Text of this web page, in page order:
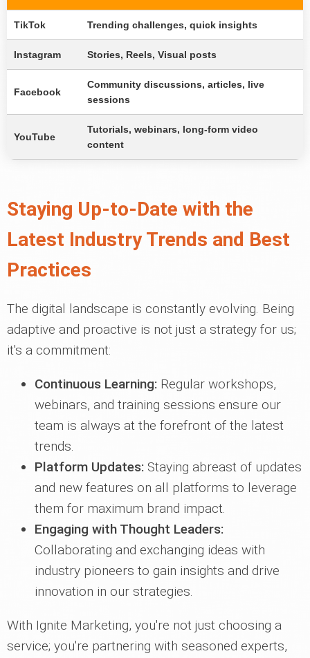
TikTok Trending challenges, quick insights
Instagram Stories, Reels, Visual posts
Facebook
Community discussions, articles, live
sessions
YouTube
Tutorials, webinars, long-form video
content
Staying Up-to-Date with the
Latest Industry Trends and Best
Practices
The digital landscape is constantly evolving. Being
adaptive and proactive is not just a strategy for us;
it's a commitment:
Continuous Learning: Regular workshops,
webinars, and training sessions ensure our
team is always at the forefront of the latest
trends.
Platform Updates: Staying abreast of updates
and new features on all platforms to leverage
them for maximum brand impact.
Engaging with Thought Leaders:
Collaborating and exchanging ideas with
industry pioneers to gain insights and drive
innovation in our strategies.
With Ignite Marketing, you're not just choosing a
service; you're partnering with seasoned experts,